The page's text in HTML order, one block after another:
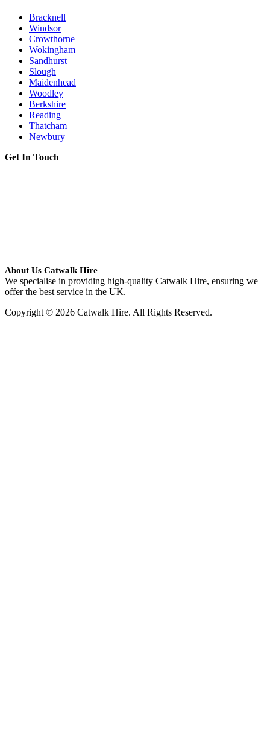
Bracknell
Windsor
Crowthorne
Wokingham
Sandhurst
Slough
Maidenhead
Woodley
Berkshire
Reading
Thatcham
Newbury
Get In Touch
About Us Catwalk Hire
We specialise in providing high-quality Catwalk Hire, ensuring we
offer the best service in the UK.
Copyright © 2026 Catwalk Hire. All Rights Reserved.